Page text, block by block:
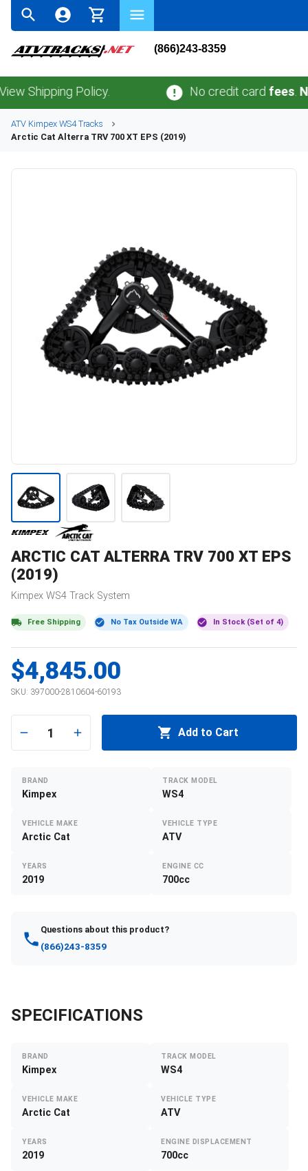
(866)243-8359
Policy. No credit cardfees. No
ATV Kimpex WS4Tracks
Arctic Cat Alterra TRV 700 XT EPS (2019)
ARCTIC CAT ALTERRA TRV 700 XT EPS
(2019)
Kimpex WS4 Track System
Free Shipping No Tax Outside WA In Stock (Set of 4)
$4,845.00
SKU: 397000-2810604-60193
1 Add to Cart
BRAND
Kimpex
TRACK MODEL
WS4
VEHICLE MAKE
Arctic Cat
VEHICLE TYPE
ATV
YEARS
2019
ENGINE CC
700cc
Questions about this product?
(866)243-8359
SPECIFICATIONS
BRAND
Kimpex
TRACK MODEL
WS4
VEHICLE MAKE
Arctic Cat
VEHICLE TYPE
ATV
YEARS
2019
ENGINE DISPLACEMENT
700cc